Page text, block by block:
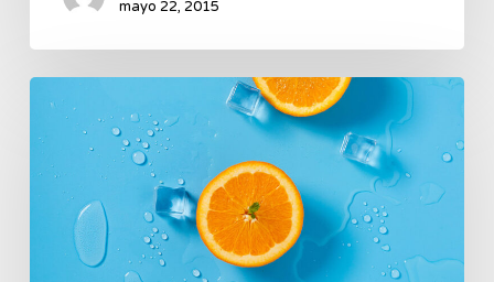
mayo 22, 2015